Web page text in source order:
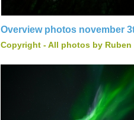
Overview photos november
Copyright - All photos by Ruben